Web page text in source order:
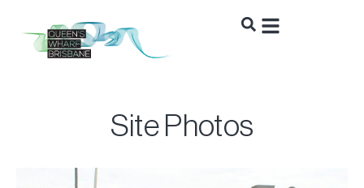
Site Photos